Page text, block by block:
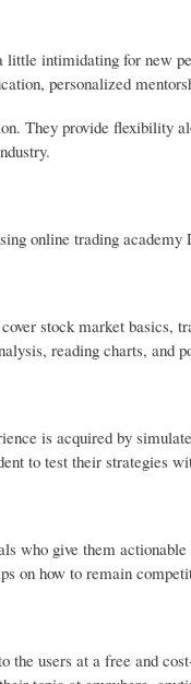
intimidating for new
personalized
They provide flexibility
online trading academy
stock market
reading charts, and
is acquired by
to test their strategies
who give them
on how to remain
the users at a free and